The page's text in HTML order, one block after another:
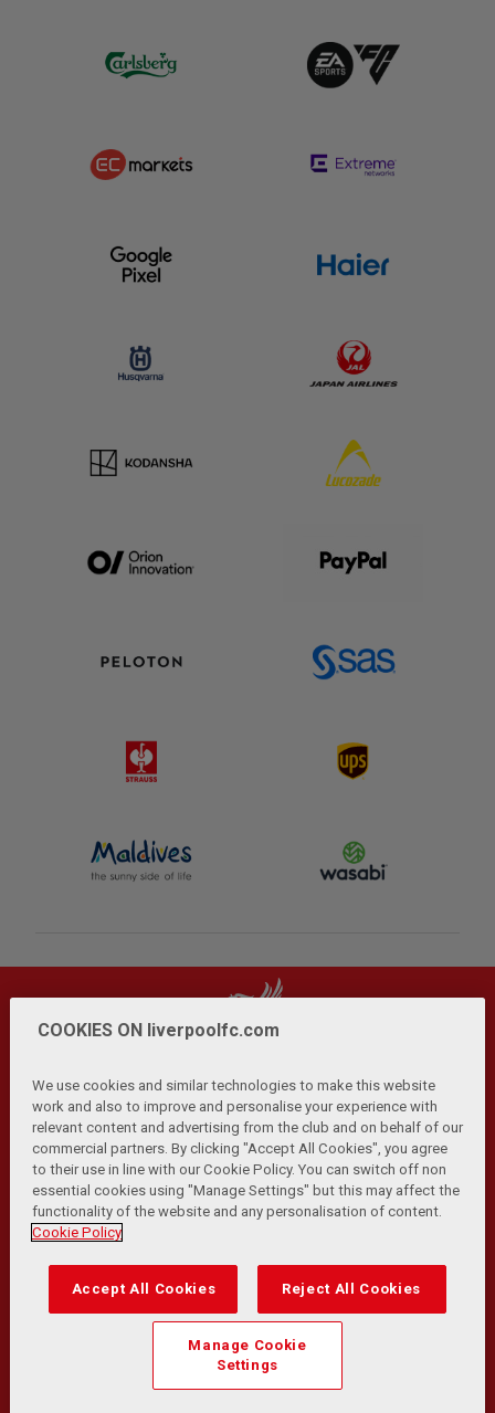
Privacy Policy | Terms and Conditions | Anti-Slavery |
Cookies Help Browser Support RSS Feeds
Contact Us | Accessibility
© Copyright 2026 The Liverpool Football Club and Athletic
Transformation Team
Match Statistics supplied by Opta Sports Data Limited.
Reproduced under licence from Football DataCo Limited. All
rights reserved.
COOKIES ON liverpoolfc.com
We use cookies and similar technologies to make this website
work and also to improve and personalise your experience with
relevant content and advertising from the club and on behalf of our
commercial partners. By clicking "Accept All Cookies", you agree
to their use in line with our Cookie Policy. You can switch off non
essential cookies using "Manage Settings" but this may affect the
functionality of the website and any personalisation of content.
Cookie Policy
Accept All Cookies Reject All Cookies
Manage Cookie
Settings